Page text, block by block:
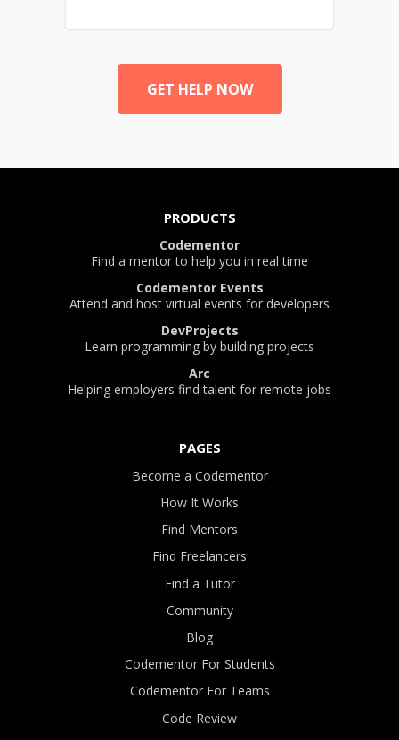
GET HELP NOW
PRODUCTS
Codementor
Find a mentor to help you in real time
Codementor Events
Attend and host virtual events for developers
DevProjects
Learn programming by building projects
Arc
Helping employers find talent for remote jobs
PAGES
Become a Codementor
How It Works
Find Mentors
Find Freelancers
Find a Tutor
Community
Blog
Codementor For Students
Codementor For Teams
Code Review